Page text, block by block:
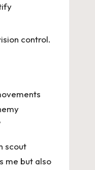
control.
scout
me but also